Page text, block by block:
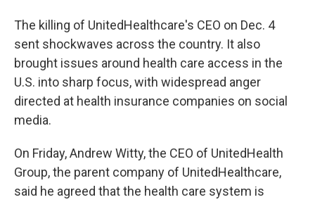
The killing of UnitedHealthcare's CEO on Dec. 4
sent shockwaves across the country. It also
brought issues around health care access in the
U.S. into sharp focus, with widespread anger
directed at health insurance companies on social
media.
On Friday, Andrew Witty, the CEO of UnitedHealth
Group, the parent company of UnitedHealthcare,
said he agreed that the health care system is